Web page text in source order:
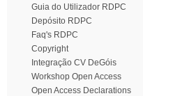
Guia do Utilizador RDPC
Depósito RDPC
Faq's RDPC
Copyright
Integração CV DeGóis
Workshop Open Access
Open Access Declarations